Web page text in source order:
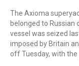
The Axioma
belonged to Russian
vessel was seized
imposed by Britain
off Tuesday, with the